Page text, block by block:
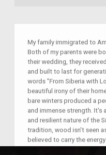
My family immigrated to
Both of my parents were
their wedding, they
and built to last for
words "From Siberia with
beautiful irony of their
bare winters produced a
and immense strength. It's
and resilient nature of the
tradition, wood isn't seen
believed to carry the